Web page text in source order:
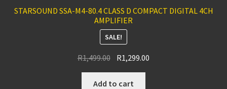
STARSOUND SSA-M4-80.4 CLASS D COMPACT DIGITAL 4CH
AMPLIFIER
SALE!
R1,499.00 Original
was:
R1,299.00
Add to cart